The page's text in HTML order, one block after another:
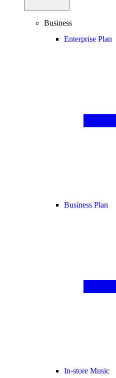
Business
Enterprise Plan
Business Plan
In-store Music